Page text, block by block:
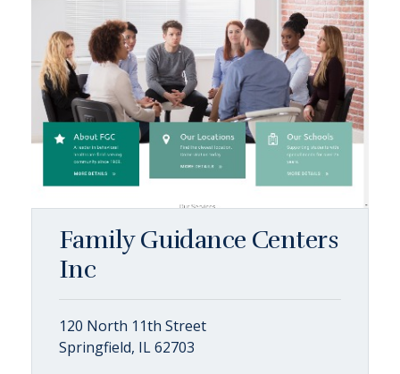
Family Guidance Centers
Inc
120 North 11th Street
Springfield, IL 62703